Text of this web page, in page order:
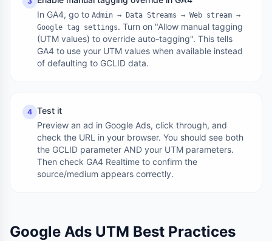
In GA4, go to Admin → Data Streams → Web stream →
Google tag settings. Turn on "Allow manual tagging
(UTM values) to override auto-tagging". This tells
GA4 to use your UTM values when available instead
of defaulting to GCLID data.
4 Test it
Preview an ad in Google Ads, click through, and
check the URL in your browser. You should see both
the GCLID parameter AND your UTM parameters.
Then check GA4 Realtime to confirm the
source/medium appears correctly.
Google Ads UTM Best Practices